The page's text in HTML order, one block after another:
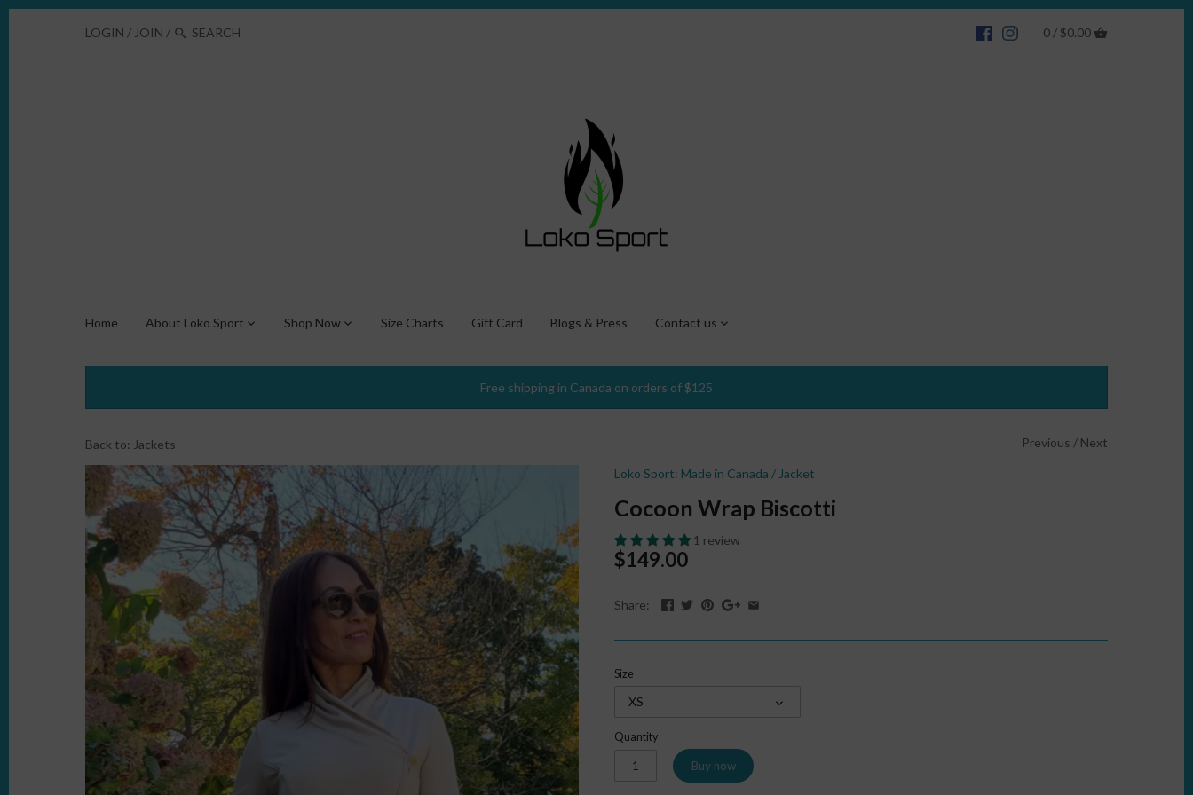
LOGIN / JOIN / 0 / $0.00
Home About Loko Sport Shop Now Size Charts Gift Card Blogs & Press Contact us
Free shipping in Canada on orders of $125
Back to: Jackets Previous / Next
Loko Sport: Made in Canada / Jacket
Cocoon Wrap Biscotti
1 review
$149.00
Share:
Size
XS
Quantity
Buy now